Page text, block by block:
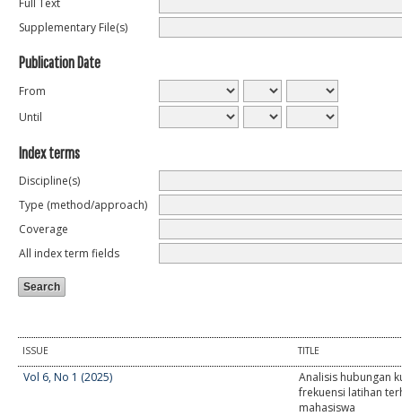
Supplementary File(s)
Publication Date
From
Until
Index terms
Discipline(s)
Type (method/approach)
Coverage
All index term fields
ISSUE TITLE
Vol 6, No 1 (2025)
Analisis hubungan
frekuensi latihan
mahasiswa